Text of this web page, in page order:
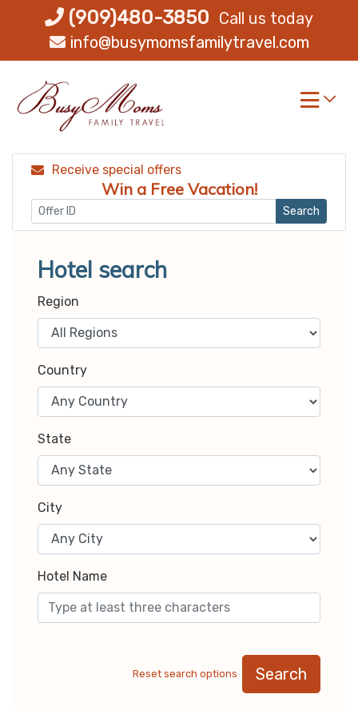
(909)480-3850 Call us today
info@busymomsfamilytravel.com
Receive special offers
Win a Free Vacation!
Search
Hotel search
Region
Country
State
City
Hotel Name
Reset search options Search